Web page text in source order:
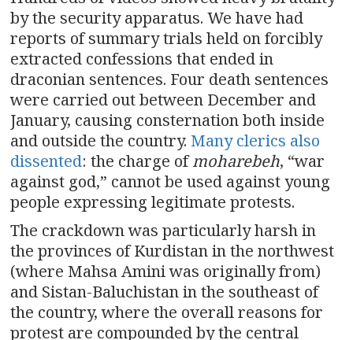
by the security apparatus. We have had
reports of summary trials held on forcibly
extracted confessions that ended in
draconian sentences. Four death sentences
were carried out between December and
January, causing consternation both inside
and outside the country. Many clerics also
dissented: the charge ofmoharebeh, “war
against god,” cannot be used against young
people expressing legitimate protests.
The crackdown was particularly harsh in
the provinces of Kurdistan in the northwest
(where Mahsa Amini was originally from)
and Sistan-Baluchistan in the southeast of
the country, where the overall reasons for
protest are compounded by the central